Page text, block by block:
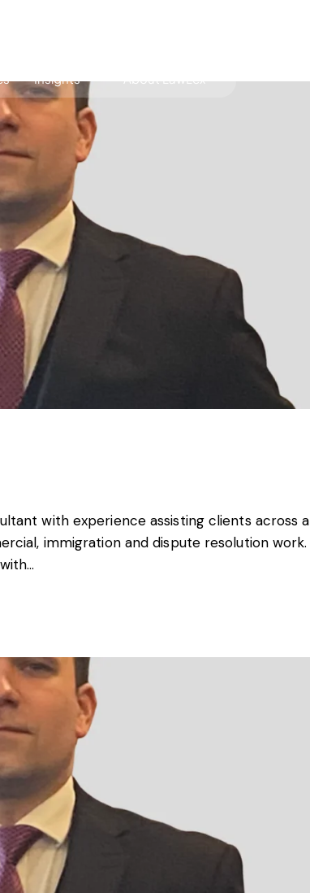
services and capital
Insights About LawLex
with experience assisting clients across a
immigration and dispute resolution work.